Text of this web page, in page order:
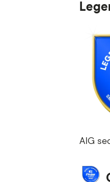
AIG